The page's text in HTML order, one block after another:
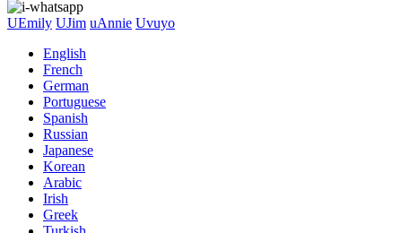
UEmily UJim uAnnie Uvuyo
English
French
German
Portuguese
Spanish
Russian
Japanese
Korean
Arabic
Irish
Greek